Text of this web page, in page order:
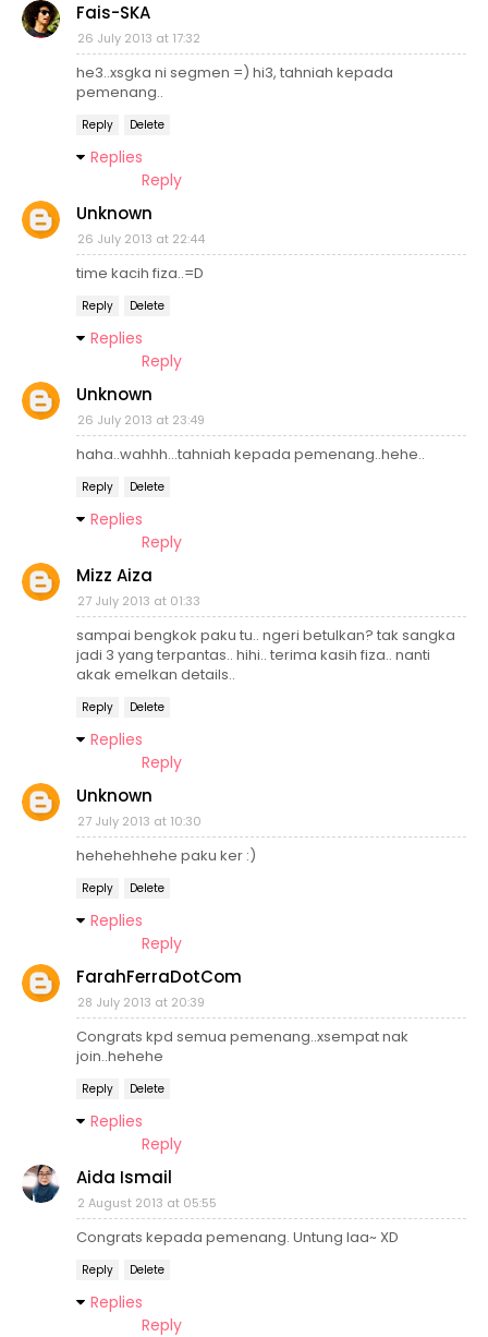
Fais-SKA
26 July 2013 at 17:32
he3..xsgka ni segmen =) hi3, tahniah kepada
pemenang..
Reply Delete
Replies
Reply
Unknown
26 July 2013 at 22:44
time kacih fiza..=D
Reply Delete
Replies
Reply
Unknown
26 July 2013 at 23:49
haha..wahhh...tahniah kepada pemenang..hehe..
Reply Delete
Replies
Reply
Mizz Aiza
27 July 2013 at 01:33
sampai bengkok paku tu.. ngeri betulkan? tak sangka
jadi 3 yang terpantas.. hihi.. terima kasih fiza.. nanti
akak emelkan details..
Reply Delete
Replies
Reply
Unknown
27 July 2013 at 10:30
hehehehhehe paku ker :)
Reply Delete
Replies
Reply
FarahFerraDotCom
28 July 2013 at 20:39
Congrats kpd semua pemenang..xsempat nak
join..hehehe
Reply Delete
Replies
Reply
Aida Ismail
2 August 2013 at 05:55
Congrats kepada pemenang. Untung laa~ XD
Reply Delete
Replies
Reply